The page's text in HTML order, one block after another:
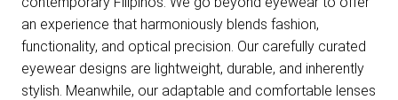
an experience that harmoniously blends fashion,
functionality, and optical precision. Our carefully curated
eyewear designs are lightweight, durable, and inherently
stylish. Meanwhile, our adaptable and comfortable lenses